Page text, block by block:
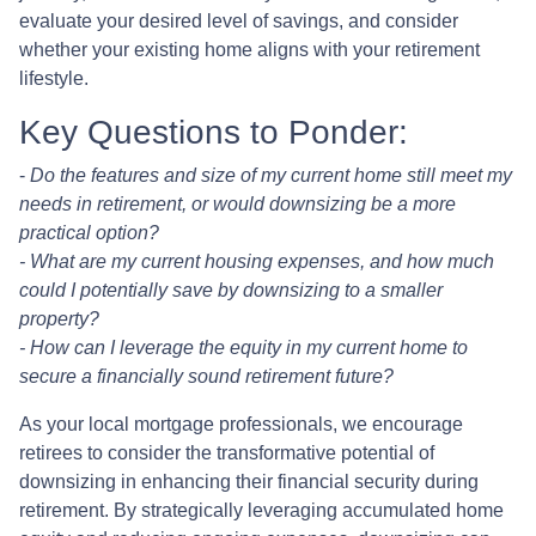
evaluate your desired level of savings, and consider
whether your existing home aligns with your retirement
lifestyle.
Key Questions to Ponder:
- Do the features and size of my current home still meet my
needs in retirement, or would downsizing be a more
practical option?
- What are my current housing expenses, and how much
could I potentially save by downsizing to a smaller
property?
- How can I leverage the equity in my current home to
secure a financially sound retirement future?
As your local mortgage professionals, we encourage
retirees to consider the transformative potential of
downsizing in enhancing their financial security during
retirement. By strategically leveraging accumulated home